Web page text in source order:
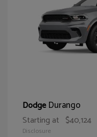
DodgeDurango
Starting at $40,124
Disclosure